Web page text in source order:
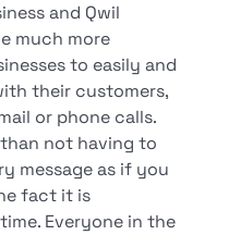
and Qwil
much more
to easily and
their customers,
or phone calls.
not having to
message as if you
fact it is
Everyone in the